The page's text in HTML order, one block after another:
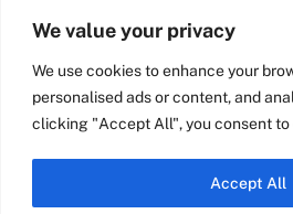
We value your privacy
We use cookies to enhance your
personalised ads or content, and
clicking "Accept All", you consent to
Accept All
Quick Links
Industry Partners
Team Nixene
Contact Us